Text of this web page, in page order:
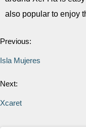
also popular to enjoy
Previous:
Isla Mujeres
Next:
Xcaret